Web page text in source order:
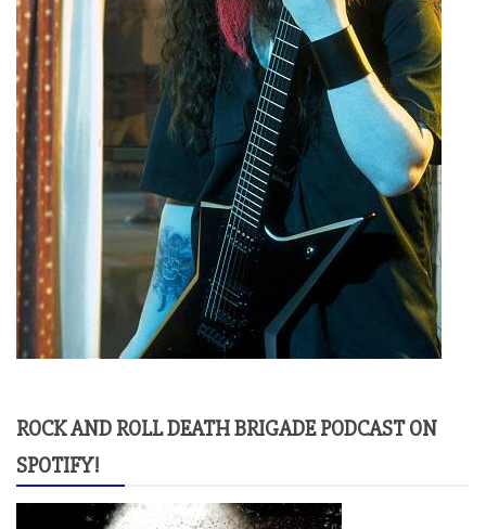
ROCK AND ROLL DEATH BRIGADE PODCAST ON
SPOTIFY!